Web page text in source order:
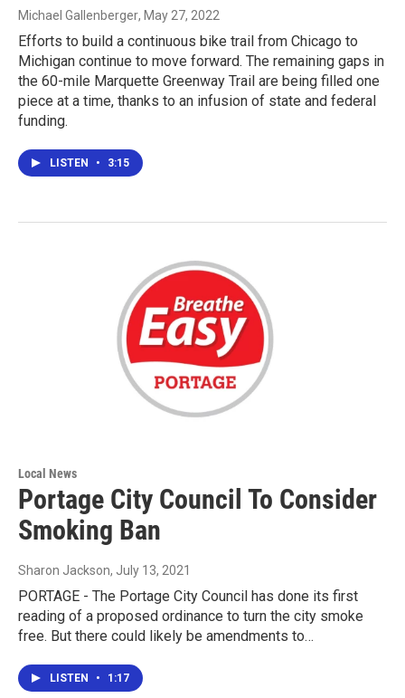
Michael Gallenberger, May 27, 2022
Efforts to build a continuous bike trail from Chicago to
Michigan continue to move forward. The remaining gaps in
the 60-mile Marquette Greenway Trail are being filled one
piece at a time, thanks to an infusion of state and federal
funding.
LISTEN • 3:15
Local News
Portage City Council To Consider
Smoking Ban
Sharon Jackson, July 13, 2021
PORTAGE - The Portage City Council has done its first
reading of a proposed ordinance to turn the city smoke
free. But there could likely be amendments to…
LISTEN • 1:17